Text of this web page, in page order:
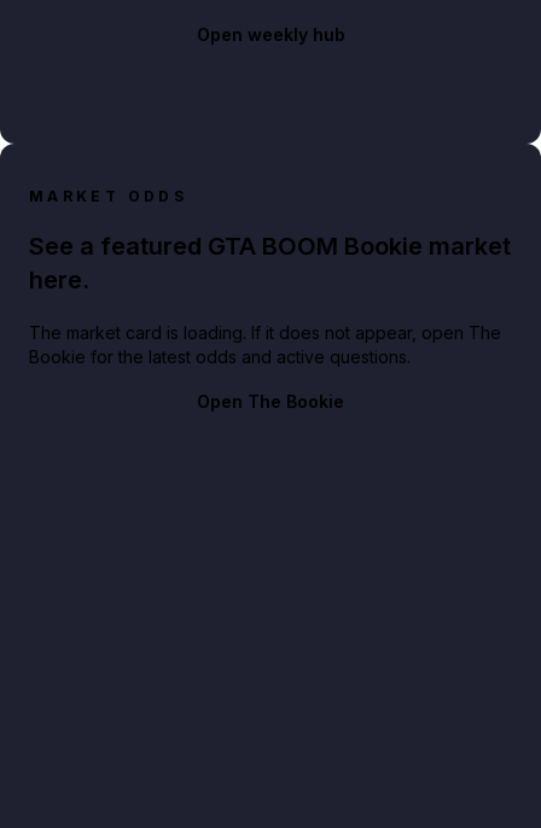
Open weekly hub
MARKET ODDS
See a featured GTA BOOM Bookie market
here.
The market card is loading. If it does not appear, open The
Bookie for the latest odds and active questions.
Open The Bookie